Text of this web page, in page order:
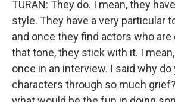
TURAN: They do. I mean, they
style. They have a very particular
and once they find actors who
that tone, they stick with it. I
once in an interview. I said why
characters through so much